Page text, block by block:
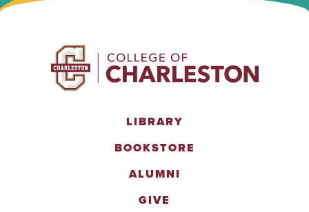
LIBRARY
BOOKSTORE
ALUMNI
GIVE